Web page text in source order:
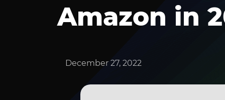
Amazon in
December 27, 2022